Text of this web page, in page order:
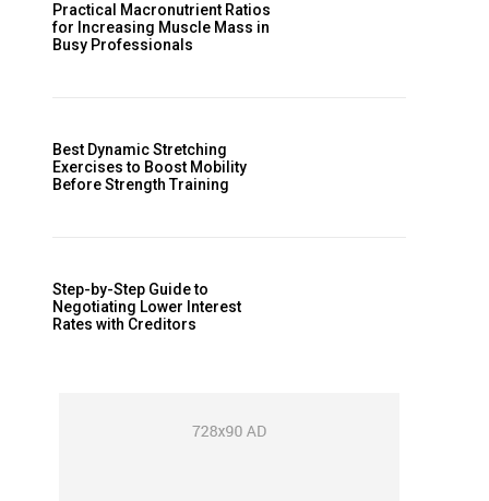
Practical Macronutrient Ratios
for Increasing Muscle Mass in
Busy Professionals
Best Dynamic Stretching
Exercises to Boost Mobility
Before Strength Training
Step-by-Step Guide to
Negotiating Lower Interest
Rates with Creditors